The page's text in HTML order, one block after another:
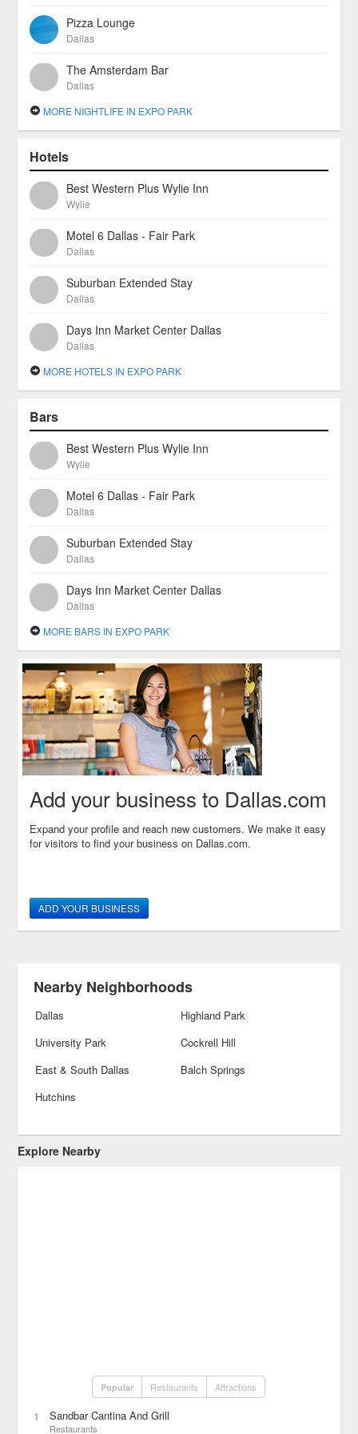
Pizza Lounge
Dallas
The Amsterdam Bar
Dallas
MORE NIGHTLIFE IN EXPO PARK
Hotels
Best Western Plus Wylie Inn
Wylie
Motel 6 Dallas - Fair Park
Dallas
Suburban Extended Stay
Dallas
Days Inn Market Center Dallas
Dallas
MORE HOTELS IN EXPO PARK
Bars
Best Western Plus Wylie Inn
Wylie
Motel 6 Dallas - Fair Park
Dallas
Suburban Extended Stay
Dallas
Days Inn Market Center Dallas
Dallas
MORE BARS IN EXPO PARK
Add your business to Dallas.com
Expand your profile and reach new customers. We make it easy
for visitors to find your business on Dallas.com.
ADD YOUR BUSINESS
Nearby Neighborhoods
Dallas
Highland Park
University Park
Cockrell Hill
East & South Dallas
Balch Springs
Hutchins
Explore Nearby
Popular Restaurants Attractions
1 Sandbar Cantina And Grill
Restaurants